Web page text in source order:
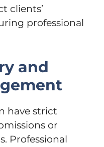
clients’
professional
and
have strict
or
Professional